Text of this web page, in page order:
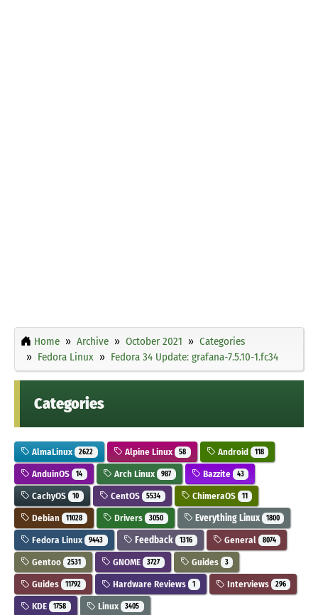
Home Archive October 2021
Categories
Fedora Linux
Fedora 34 Update: grafana-7.5.10-1.fc34
Categories
AlmaLinux 2622 Alpine Linux 58 Android 118
AnduinOS 14 Arch Linux 987 Bazzite 43
CachyOS 10 CentOS 5534 ChimeraOS 11
Debian 11028 Drivers 3050 Everything Linux 1800
Fedora Linux 9443 Feedback 1316 General 8074
Gentoo 2531 GNOME 3727 Guides 3
Guides 11792 Hardware Reviews 1 Interviews 296
KDE 1758 Linux 3405